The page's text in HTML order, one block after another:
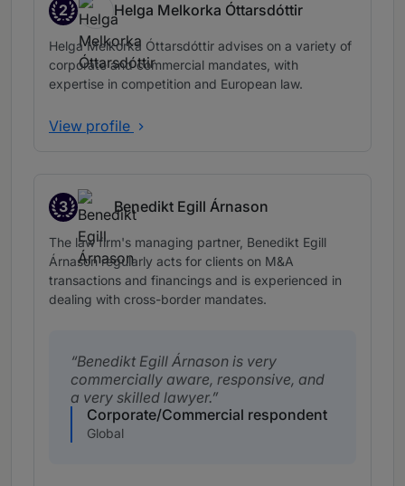
2
Band 2
Helga Melkorka Óttarsdóttir
Helga Melkorka Óttarsdóttir advises on a variety of
corporate and commercial mandates, with
expertise in competition and European law.
View profile
3
Band 3
Benedikt Egill Árnason
The law firm's managing partner, Benedikt Egill
Árnason regularly acts for clients on M&A
transactions and financings and is experienced in
dealing with cross-border mandates.
Benedikt Egill Árnason is very
commercially aware, responsive, and
a very skilled lawyer.
Corporate/Commercial respondent
Global